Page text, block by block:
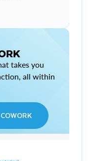
takes you
all within